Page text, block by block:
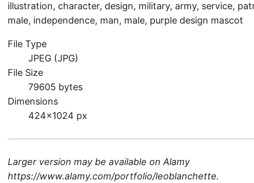
illustration, character, design, military, army, service,
male, independence, man, male, purple design mascot
File Type
JPEG (JPG)
File Size
79605 bytes
Dimensions
424×1024 px
Larger version may be available on Alamy
https://www.alamy.com/portfolio/leoblanchette.